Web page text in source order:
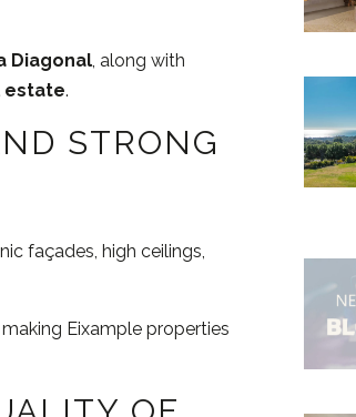
Diagonal , along with
estate.
STRONG
façades, high ceilings,
Eixample properties